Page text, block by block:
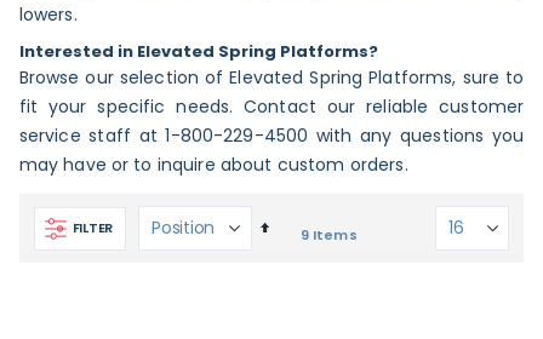
lowers.
Interested in Elevated Spring Platforms?
Browse our selection of Elevated Spring Platforms, sure to
fit your specific needs. Contact our reliable customer
service staff at 1-800-229-4500 with any questions you
may have or to inquire about custom orders.
FILTER
Set
Descending
9Items